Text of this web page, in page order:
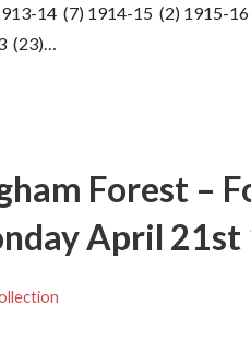
14 (7) 1914-15 (2) 1915-
(23)…
Forest –
April 21st